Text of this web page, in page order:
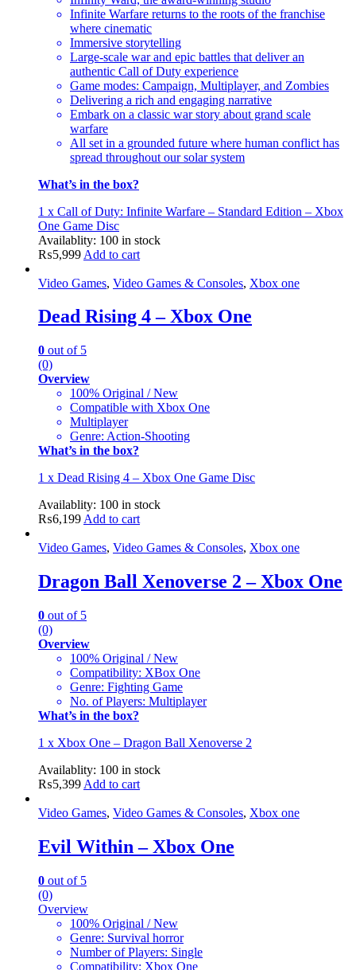
Infinite Warfare returns to the roots of the franchise
where cinematic
Immersive storytelling
Large-scale war and epic battles that deliver an
authentic Call of Duty experience
Game modes: Campaign, Multiplayer, and Zombies
Delivering a rich and engaging narrative
Embark on a classic war story about grand scale
warfare
All set in a grounded future where human conflict has
spread throughout our solar system
What’s in the box?
1 x Call of Duty: Infinite Warfare – Standard Edition – Xbox
One Game Disc
Availablity: 100 in stock
₨5,999 Add to cart
Video Games, Video Games & Consoles, Xbox one
Dead Rising 4 – Xbox One
0 out of 5
(0)
Overview
100% Original / New
Compatible with Xbox One
Multiplayer
Genre: Action-Shooting
What’s in the box?
1 x Dead Rising 4 – Xbox One Game Disc
Availablity: 100 in stock
₨6,199 Add to cart
Video Games, Video Games & Consoles, Xbox one
Dragon Ball Xenoverse 2 – Xbox One
0 out of 5
(0)
Overview
100% Original / New
Compatibility: XBox One
Genre: Fighting Game
No. of Players: Multiplayer
What’s in the box?
1 x Xbox One – Dragon Ball Xenoverse 2
Availablity: 100 in stock
₨5,399 Add to cart
Video Games, Video Games & Consoles, Xbox one
Evil Within – Xbox One
0 out of 5
(0)
Overview
100% Original / New
Genre: Survival horror
Number of Players: Single
Compatibility: Xbox One